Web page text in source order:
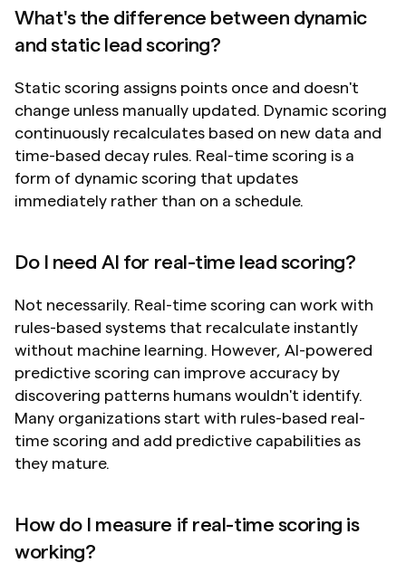
What's the difference between dynamic
and static lead scoring?
Static scoring assigns points once and doesn't
change unless manually updated. Dynamic scoring
continuously recalculates based on new data and
time-based decay rules. Real-time scoring is a
form of dynamic scoring that updates
immediately rather than on a schedule.
Do I need AI for real-time lead scoring?
Not necessarily. Real-time scoring can work with
rules-based systems that recalculate instantly
without machine learning. However, AI-powered
predictive scoring can improve accuracy by
discovering patterns humans wouldn't identify.
Many organizations start with rules-based real-
time scoring and add predictive capabilities as
they mature.
How do I measure if real-time scoring is
working?